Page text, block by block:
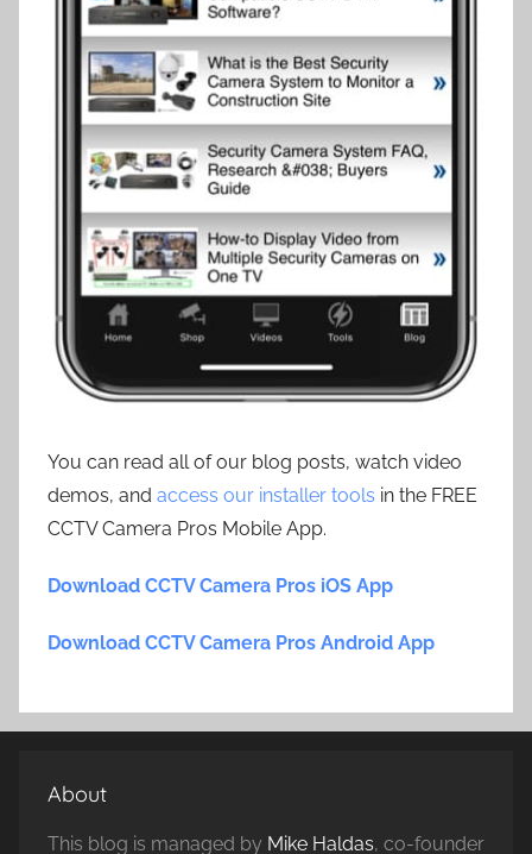
You can read all of our blog posts, watch video
demos, and access our installer tools in the FREE
CCTV Camera Pros Mobile App.
Download CCTV Camera Pros iOS App
Download CCTV Camera Pros Android App
About
This blog is managed by Mike Haldas, co-founder